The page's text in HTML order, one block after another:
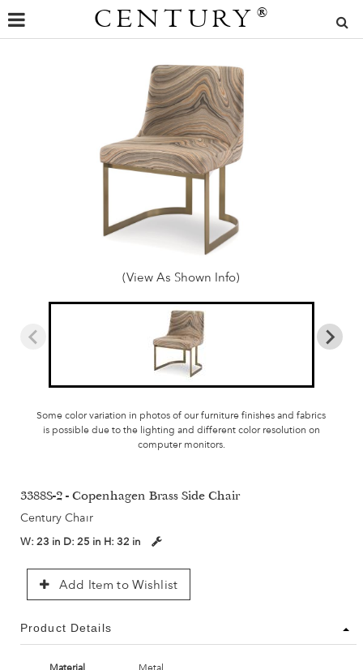
CENTURY ®
(View As Shown Info)
Some color variation in photos of our furniture finishes and fabrics
is possible due to the lighting and different color resolution on
computer monitors.
3388S-2 - Copenhagen Brass Side Chair
Century Chair
W: 23 in D: 25 in H: 32 in
Add Item to Wishlist
Product Details